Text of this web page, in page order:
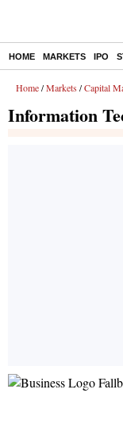
HOME MARKETS IPO
Home / Markets / Capital
Information